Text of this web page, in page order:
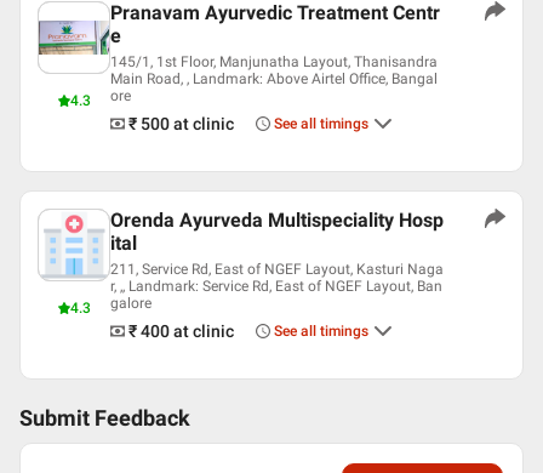
4.3
Pranavam Ayurvedic Treatment Centr
e
145/1, 1st Floor, Manjunatha Layout, Thanisandra
Main Road, , Landmark: Above Airtel Office, Bangal
ore
₹ 500at clinic See all timings
4.3
Orenda Ayurveda Multispeciality Hosp
ital
211, Service Rd, East of NGEF Layout, Kasturi Naga
r, ,, Landmark: Service Rd, East of NGEF Layout, Ban
galore
₹ 400at clinic See all timings
Submit Feedback